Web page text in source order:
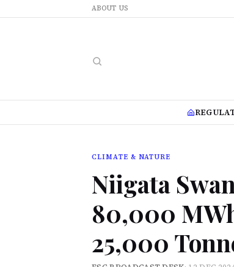
ABOUT US
CLIMATE & NATURE
Niigata
80,000
25,000